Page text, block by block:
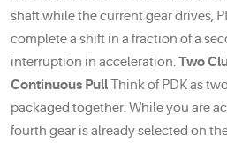
shaft while the current gear drives,
complete a shift in a fraction of a
interruption in acceleration.Two
Continuous PullThink of PDK as
packaged together. While you are
fourth gear is already selected on